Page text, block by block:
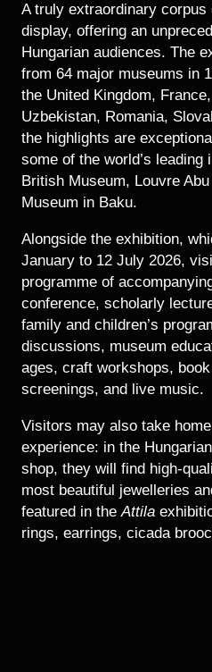
A truly extraordinary
display, offering an
Hungarian audiences. The
from 64 major museums in
the United Kingdom,
Uzbekistan, Romania,
the highlights are
some of the world’s
British Museum, Louvre
Museum in Baku.
Alongside the exhibition,
January to 12 July 2026,
programme of
conference, scholarly
family and children’s
discussions, museum
ages, craft workshops,
screenings, and live music.
Visitors may also take
experience: in the
shop, they will find high-
most beautiful jewelleries
featured in theAttila
rings, earrings, cicada